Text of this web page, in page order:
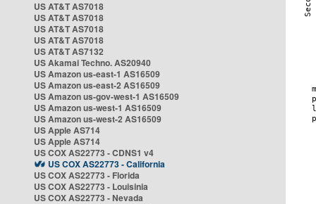
US AT&T AS7018
US AT&T AS7018
US AT&T AS7018
US AT&T AS7018
US AT&T AS7132
US Akamai Techno. AS20940
US Amazon us-east-1 AS16509
US Amazon us-east-2 AS16509
US Amazon us-gov-west-1 AS16509
US Amazon us-west-1 AS16509
US Amazon us-west-2 AS16509
US Apple AS714
US Apple AS714
US COX AS22773 - CDNS1 v4
US COX AS22773 - California
US COX AS22773 - Florida
US COX AS22773 - Louisinia
US COX AS22773 - Nevada